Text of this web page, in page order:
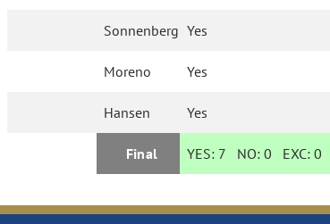
Sonnenberg Yes
Moreno Yes
Hansen Yes
Final YES: 7 NO:0 EXC:0